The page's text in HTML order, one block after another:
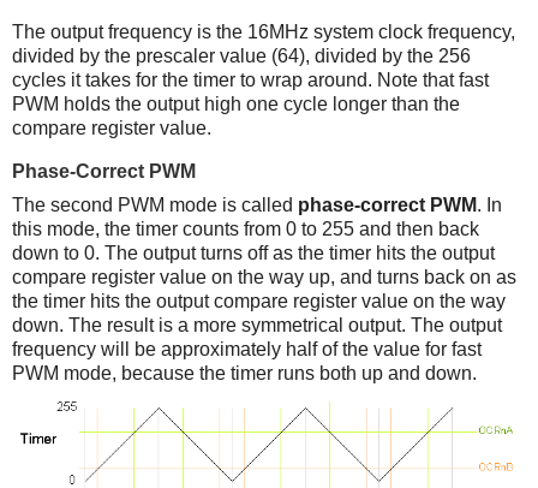
The output frequency is the 16MHz system clock frequency,
divided by the prescaler value (64), divided by the 256
cycles it takes for the timer to wrap around. Note that fast
PWM holds the output high one cycle longer than the
compare register value.
Phase-Correct PWM
The second PWM mode is called phase-correct PWM. In
this mode, the timer counts from 0 to 255 and then back
down to 0. The output turns off as the timer hits the output
compare register value on the way up, and turns back on as
the timer hits the output compare register value on the way
down. The result is a more symmetrical output. The output
frequency will be approximately half of the value for fast
PWM mode, because the timer runs both up and down.